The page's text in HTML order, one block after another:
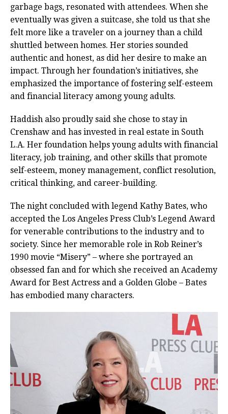
garbage bags, resonated with attendees. When she
eventually was given a suitcase, she told us that she
felt more like a traveler on a journey than a child
shuttled between homes. Her stories sounded
authentic and honest, as did her desire to make an
impact. Through her foundation’s initiatives, she
emphasized the importance of fostering self-esteem
and financial literacy among young adults.
Haddish also proudly said she chose to stay in
Crenshaw and has invested in real estate in South
L.A. Her foundation helps young adults with financial
literacy, job training, and other skills that promote
self-esteem, money management, conflict resolution,
critical thinking, and career-building.
The night concluded with legend Kathy Bates, who
accepted the Los Angeles Press Club’s Legend Award
for venerable contributions to the industry and to
society. Since her memorable role in Rob Reiner’s
1990 movie “Misery” – where she portrayed an
obsessed fan and for which she received an Academy
Award for Best Actress and a Golden Globe – Bates
has embodied many characters.